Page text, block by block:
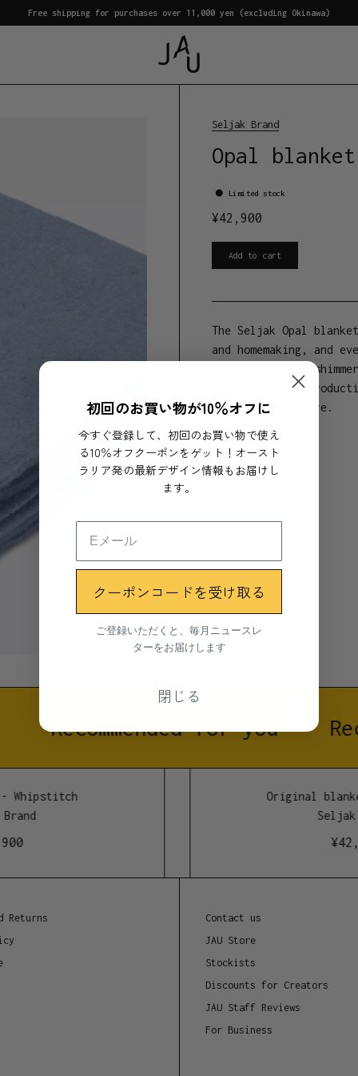
Free shipping for purchases over 11,000 yen (excluding Okinawa)
Seljak Brand
Opal
Limited stock
¥42,900
Add to cart
The Seljak Opal
and homemaking, and
inspired by the
reflecting the
colour and texture.
- 190cm x 152cm
- Dyed, fringe or
- Made in Tasmania,
and the bed, or taken
blanket.
Care for your
30 degrees with a wool
Materials
- 80% recycled merino
- 20% blend of
190cm x 160cm
Manufacture location
Tasmania, Australia
Show more
Recommended for you
Original
Seljak
Returns
Contact us
JAU Store
Stockists
Discounts for Creators
JAU Staff Reviews
For Business
初回のお買い物が10％オフに
今すぐ登録して、初回のお買い物で使え
る10％オフクーポンをゲット！オースト
ラリア発の最新デザイン情報もお届けし
ます。
クーポンコードを受け取る
ご登録いただくと、毎月ニュースレ
ターをお届けします
閉じる